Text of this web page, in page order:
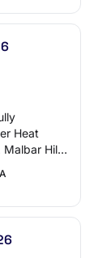
Heat
Malbar Hill